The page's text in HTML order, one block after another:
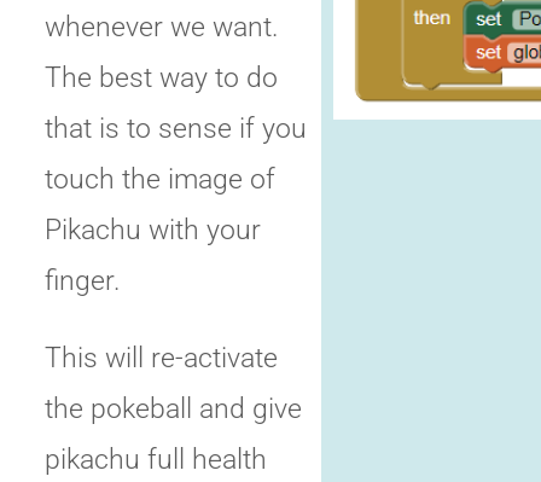
whenever we want.
The best way to do
that is to sense if you
touch the image of
Pikachu with your
finger.
This will re-activate
the pokeball and give
pikachu full health